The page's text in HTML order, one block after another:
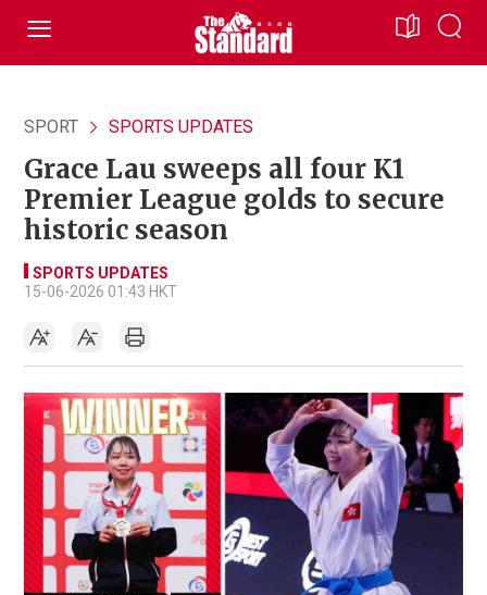
SPORT SPORTS UPDATES
Grace Lau sweeps all four K1
Premier League golds to secure
historic season
SPORTS UPDATES
15-06-2026 01:43 HKT